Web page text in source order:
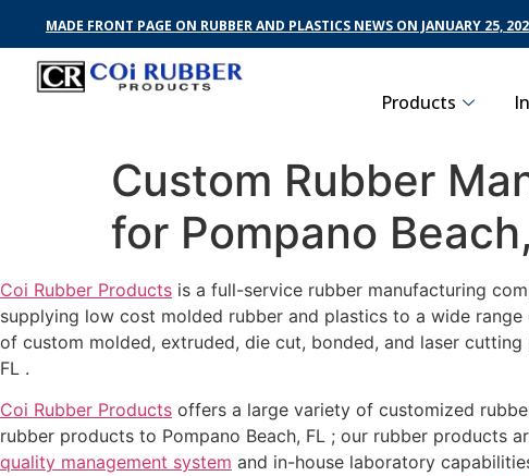
MADE FRONT PAGE ON RUBBER AND PLASTICS NEWS ON JANUARY 25,
Products
Custom Rubber
for Pompano
Coi Rubber Products is a full-service rubber manufacturing
supplying low cost molded rubber and plastics to a wide
of custom molded, extruded, die cut, bonded, and laser
FL .
Coi Rubber Products offers a large variety of customized
rubber products to Pompano Beach, FL ; our rubber products
quality management system and in-house laboratory